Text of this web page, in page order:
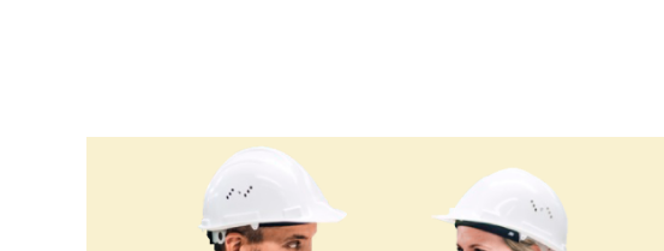
Chile